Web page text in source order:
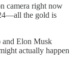
camera right now
the gold is
Elon Musk
actually happen